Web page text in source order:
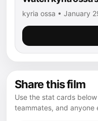
kyria ossa • January
Share this film
Use the stat cards
teammates, and anyone